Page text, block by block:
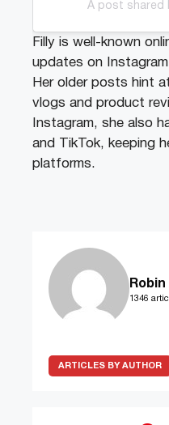
A post shared
Filly is well-known
updates on
Her older posts hint
vlogs and product
Instagram, she also
and TikTok, keeping
platforms.
Robin
1346
ARTICLES BY AUTHOR